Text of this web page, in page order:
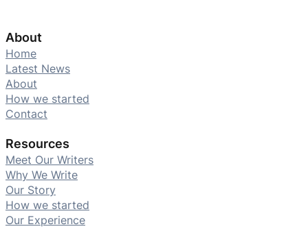
About
Home
Latest News
About
How we started
Contact
Resources
Meet Our Writers
Why We Write
Our Story
How we started
Our Experience